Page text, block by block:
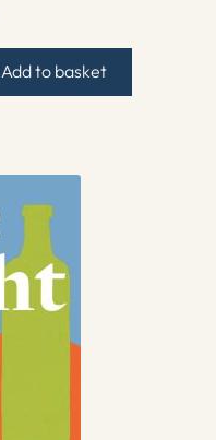
Add to basket